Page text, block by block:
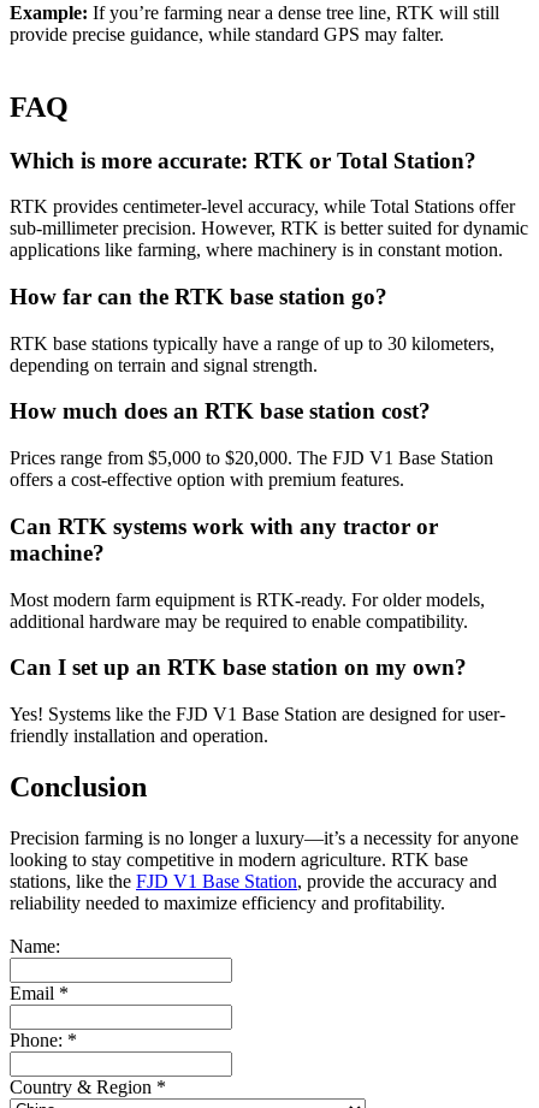
Example: If you’re farming near a dense tree line, RTK will still
provide precise guidance, while standard GPS may falter.
FAQ
Which is more accurate: RTK or Total Station?
RTK provides centimeter-level accuracy, while Total Stations offer
sub-millimeter precision. However, RTK is better suited for dynamic
applications like farming, where machinery is in constant motion.
How far can the RTK base station go?
RTK base stations typically have a range of up to 30 kilometers,
depending on terrain and signal strength.
How much does an RTK base station cost?
Prices range from $5,000 to $20,000. The FJD V1 Base Station
offers a cost-effective option with premium features.
Can RTK systems work with any tractor or
machine?
Most modern farm equipment is RTK-ready. For older models,
additional hardware may be required to enable compatibility.
Can I set up an RTK base station on my own?
Yes! Systems like the FJD V1 Base Station are designed for user-
friendly installation and operation.
Conclusion
Precision farming is no longer a luxury—it’s a necessity for anyone
looking to stay competitive in modern agriculture. RTK base
stations, like the FJD V1 Base Station, provide the accuracy and
reliability needed to maximize efficiency and profitability.
Name:
Email *
Phone: *
Country & Region *